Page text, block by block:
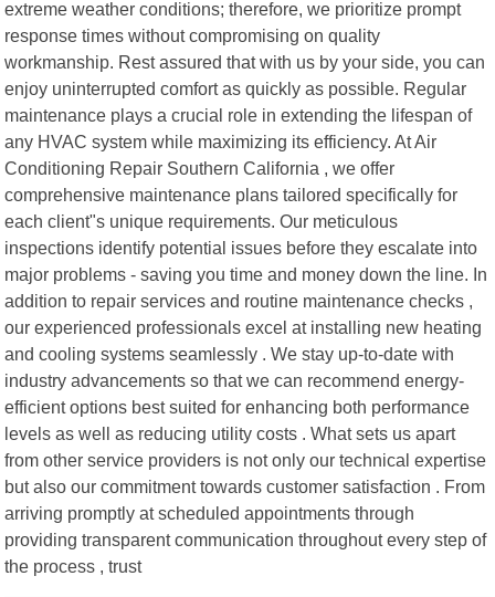
extreme weather conditions; therefore, we prioritize prompt
response times without compromising on quality
workmanship. Rest assured that with us by your side, you can
enjoy uninterrupted comfort as quickly as possible. Regular
maintenance plays a crucial role in extending the lifespan of
any HVAC system while maximizing its efficiency. At Air
Conditioning Repair Southern California , we offer
comprehensive maintenance plans tailored specifically for
each client"s unique requirements. Our meticulous
inspections identify potential issues before they escalate into
major problems - saving you time and money down the line. In
addition to repair services and routine maintenance checks ,
our experienced professionals excel at installing new heating
and cooling systems seamlessly . We stay up-to-date with
industry advancements so that we can recommend energy-
efficient options best suited for enhancing both performance
levels as well as reducing utility costs . What sets us apart
from other service providers is not only our technical expertise
but also our commitment towards customer satisfaction . From
arriving promptly at scheduled appointments through
providing transparent communication throughout every step of
the process , trust